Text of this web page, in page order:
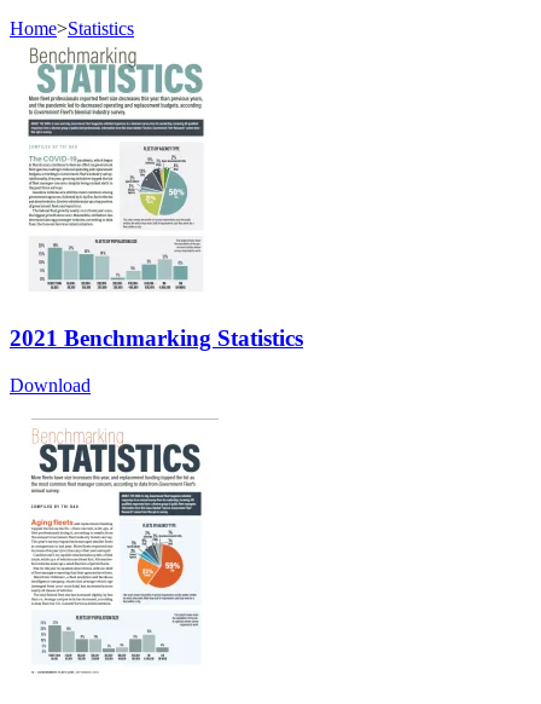
Home>Statistics
2021 Benchmarking Statistics
Download